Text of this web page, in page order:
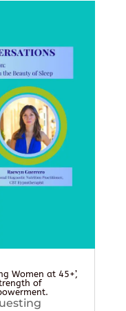
Women at 45+’,
of